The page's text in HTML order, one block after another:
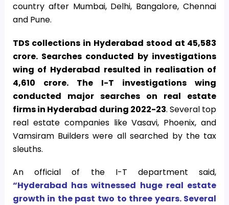
country after Mumbai, Delhi, Bangalore, Chennai
and Pune.
TDS collections in Hyderabad stood at 45,583
crore. Searches conducted by investigations
wing of Hyderabad resulted in realisation of
4,610 crore. The I-T investigations wing
conducted major searches on real estate
firms in Hyderabad during 2022-23. Several top
real estate companies like Vasavi, Phoenix, and
Vamsiram Builders were all searched by the tax
sleuths.
An official of the I-T department said,
“Hyderabad has witnessed huge real estate
growth in the past two to three years. Several